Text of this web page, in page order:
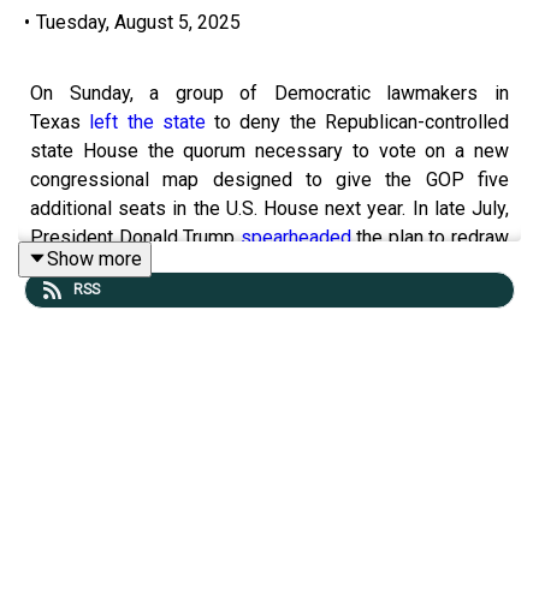
• Tuesday, August 5, 2025
On Sunday, a group of Democratic lawmakers in
Texas left the stateto deny the Republican-controlled
state House the quorum necessary to vote on a new
congressional map designed to give the GOP five
additional seats in the U.S. House next year. In late July,
President Donald Trumpspearheadedthe plan to redraw
Texas’s Congressional map, years in advance of the
typical decennial redistricting.
Show more
RSS